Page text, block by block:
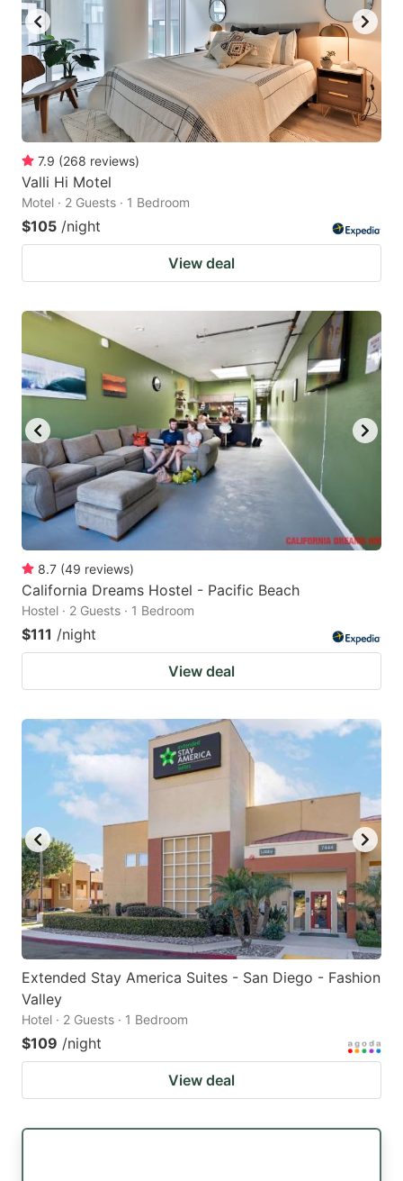
7.9 (268 reviews)
Valli Hi Motel
Motel · 2 Guests · 1 Bedroom
$105 /night
View deal
8.7 (49 reviews)
California Dreams Hostel - Pacific Beach
Hostel · 2 Guests · 1 Bedroom
$111 /night
View deal
Extended Stay America Suites - San Diego - Fashion
Valley
Hotel · 2 Guests · 1 Bedroom
$109 /night
View deal